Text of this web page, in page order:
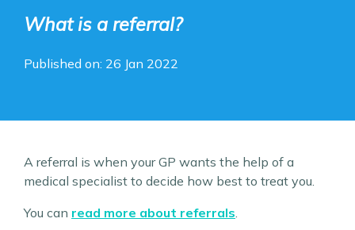
What is a referral?
Published on: 26 Jan 2022
A referral is when your GP wants the help of a
medical specialist to decide how best to treat you.
You can read more about referrals.